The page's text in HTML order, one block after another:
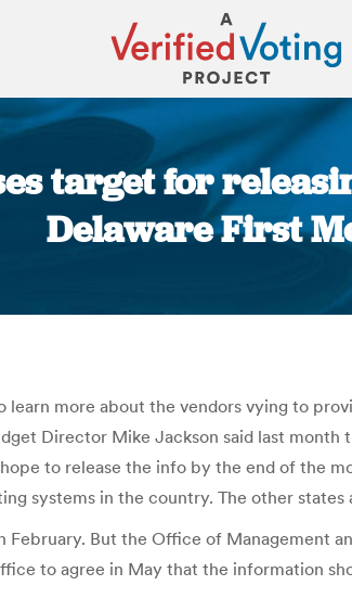
target for
Delaware First
more about the vendors vying to
Director Mike Jackson said last month
to release the info by the end of the
systems in the country. The other
But the Office of Management
to agree in May that the information